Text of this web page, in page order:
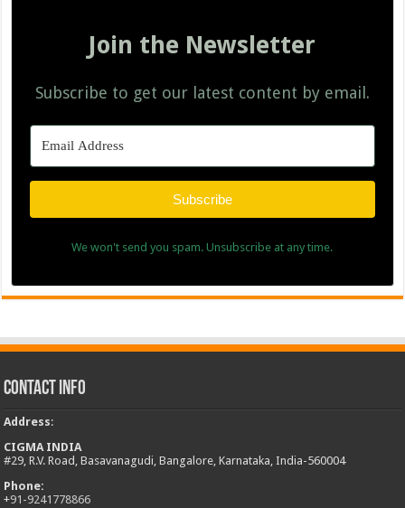
Join the Newsletter
Subscribe to get our latest content by email.
Subscribe
We won't send you spam. Unsubscribe at any time.
Contact Info
Address:
CIGMA INDIA
#29, R.V. Road, Basavanagudi, Bangalore, Karnataka, India-560004
Phone:
+91-9241778866